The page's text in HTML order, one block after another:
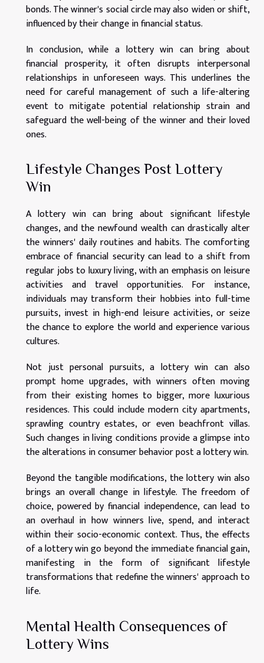
bonds. The winner's social circle may also widen or shift,
influenced by their change in financial status.
In conclusion, while a lottery win can bring about
financial prosperity, it often disrupts interpersonal
relationships in unforeseen ways. This underlines the
need for careful management of such a life-altering
event to mitigate potential relationship strain and
safeguard the well-being of the winner and their loved
ones.
Lifestyle Changes Post Lottery
Win
A lottery win can bring about significant lifestyle
changes, and the newfound wealth can drastically alter
the winners' daily routines and habits. The comforting
embrace of financial security can lead to a shift from
regular jobs to luxury living, with an emphasis on leisure
activities and travel opportunities. For instance,
individuals may transform their hobbies into full-time
pursuits, invest in high-end leisure activities, or seize
the chance to explore the world and experience various
cultures.
Not just personal pursuits, a lottery win can also
prompt home upgrades, with winners often moving
from their existing homes to bigger, more luxurious
residences. This could include modern city apartments,
sprawling country estates, or even beachfront villas.
Such changes in living conditions provide a glimpse into
the alterations in consumer behavior post a lottery win.
Beyond the tangible modifications, the lottery win also
brings an overall change in lifestyle. The freedom of
choice, powered by financial independence, can lead to
an overhaul in how winners live, spend, and interact
within their socio-economic context. Thus, the effects
of a lottery win go beyond the immediate financial gain,
manifesting in the form of significant lifestyle
transformations that redefine the winners' approach to
life.
Mental Health Consequences of
Lottery Wins